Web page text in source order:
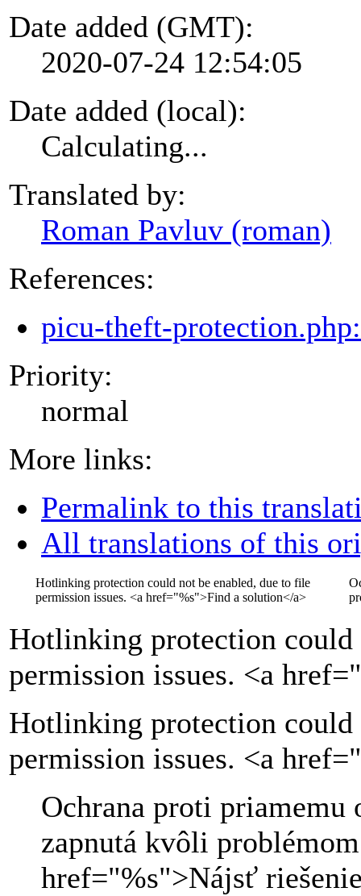
Date added (GMT):
2020-07-24 12:54:05
Date added (local):
Calculating...
Translated by:
Roman Pavluv (roman)
References:
picu-theft-
Priority:
normal
More links:
Permalink to this
All translations of this
Hotlinking protection could not be enabled, due to file
permission issues. <a href="%s">Find a solution</a>
Hotlinking protection could
permission issues. <a href="
Hotlinking protection could
permission issues. <a
Ochrana proti
zapnutá kvôli
href="%s">Nájsť